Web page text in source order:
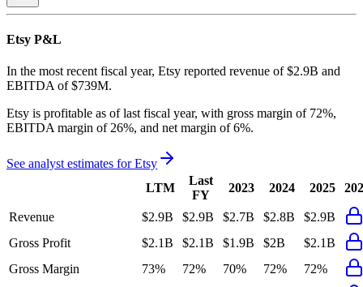
Etsy P&L
In the most recent fiscal year, Etsy reported revenue of $2.9B and
EBITDA of $739M.
Etsy is profitable as of last fiscal year, with gross margin of 72%,
EBITDA margin of 26%, and net margin of 6%.
See analyst estimates forEtsy
LTM
Last
FY
2023 2024 2025
Revenue $2.9B $2.9B $2.7B $2.8B
$2.9B
Gross Profit
$2.1B $2.1B $1.9B $2B
$2.1B
Gross Margin
73% 72% 70% 72%
72%